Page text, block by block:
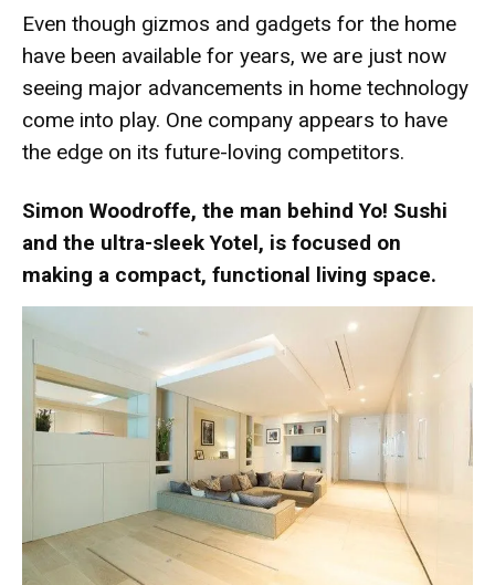
Even though gizmos and gadgets for the home
have been available for years, we are just now
seeing major advancements in home technology
come into play. One company appears to have
the edge on its future-loving competitors.
Simon Woodroffe, the man behind Yo! Sushi
and the ultra-sleek Yotel, is focused on
making a compact, functional living space.